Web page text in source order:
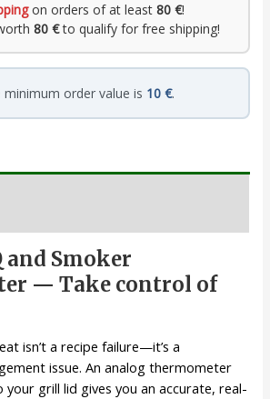
on orders of at least 80 €!
80 €to qualify for free shipping!
minimum order value is 10 €.
and Smoker
— Take control of
isn’t a recipe failure—it’s a
issue. An analog thermometer
grill lid gives you an accurate, real-